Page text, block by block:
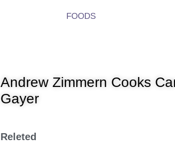
FOODS
Andrew Zimmern Cooks
Gayer
Releted